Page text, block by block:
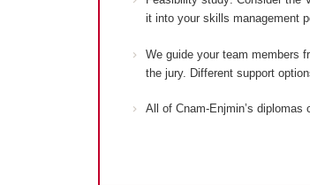
it into your skills management
We guide your team members
the jury. Different support
All of Cnam-Enjmin’s